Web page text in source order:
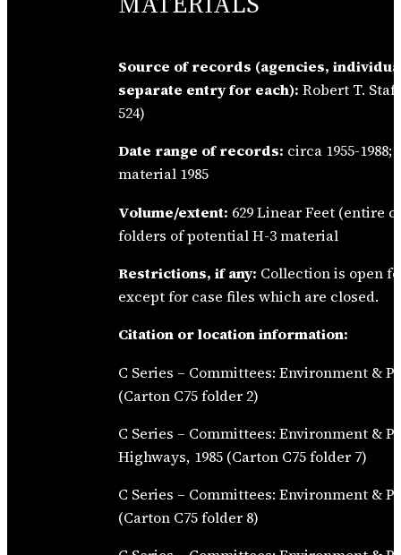
Source of records (agencies,
separate entry for each): Robert T.
524)
Date range of records: circa 1955-
material 1985
Volume/extent: 629 Linear Feet (entire
folders of potential H-3 material
Restrictions, if any: Collection is open
except for case files which are closed.
Citation or location information:
C Series – Committees: Environment &
(Carton C75 folder 2)
C Series – Committees: Environment &
Highways, 1985 (Carton C75 folder 7)
C Series – Committees: Environment &
(Carton C75 folder 8)